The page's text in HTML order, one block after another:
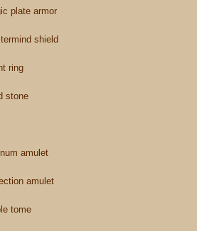
plate armor
shield
ring
stone
amulet
amulet
tome